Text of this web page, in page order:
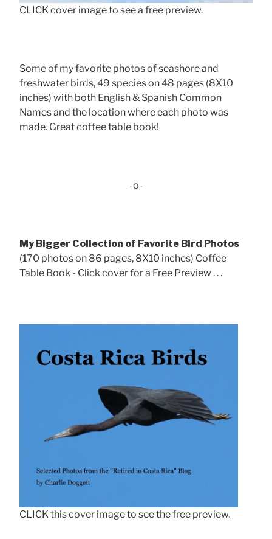
CLICK cover image to see a free preview.
Some of my favorite photos of seashore and
freshwater birds, 49 species on 48 pages (8X10
inches) with both English & Spanish Common
Names and the location where each photo was
made. Great coffee table book!
-o-
My Bigger Collection of Favorite Bird Photos
(170 photos on 86 pages, 8X10 inches) Coffee
Table Book - Click cover for a Free Preview . . .
CLICK this cover image to see the free preview.